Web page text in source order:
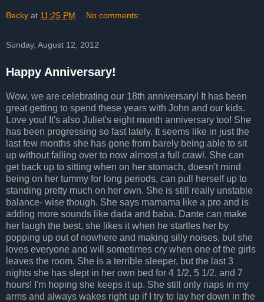
Becky at 11:25 PM No comments:
Sunday, August 12, 2012
Happy Anniversary!
Wow, we are celebrating our 18th anniversary! It has been
great getting to spend these years with John and our kids.
Love you! It's also Juliet's eight month anniversary too! She
has been progressing so fast lately. It seems like in just the
last few months she has gone from barely being able to sit
up without falling over to now almost a full crawl. She can
get back up to sitting when on her stomach, doesn't mind
being on her tummy for long periods, can pull herself up to
standing pretty much on her own. She is still really unstable
balance- wise though. She says mamama like a pro and is
adding more sounds like dada and baba. Dante can make
her laugh the best, she likes it when he startles her by
popping up out of nowhere and making silly noises, but she
loves everyone and will sometimes cry when one of the girls
leaves the room. She is a terrible sleeper, but the last 3
nights she has slept in her own bed for 4 1/2, 5 1/2, and 7
hours! I'm hoping she keeps it up. She still only naps in my
arms and always wakes right up if I try to lay her down in the